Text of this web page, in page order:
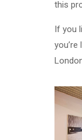
this
If you